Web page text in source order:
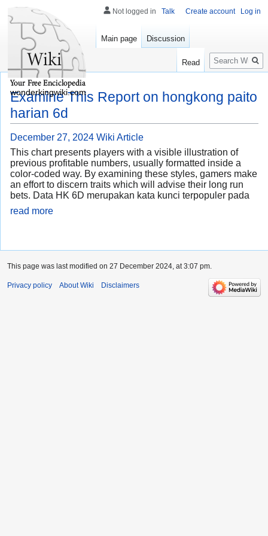
Examine This Report on hongkong paito
harian 6d
December 27, 2024 Wiki Article
This chart presents players with a visible illustration of
previous profitable numbers, usually formatted inside a
color-coded way. By examining these styles, gamers make
an effort to discern traits which will advise their long run
bets. Data HK 6D merupakan kata kunci terpopuler pada
read more
Not logged in Talk Create account Log in
Main page Discussion
Read
Search
wonderkingwiki.com
This page was last modified on 27 December 2024, at 3:07 pm.
Privacy policy About Wiki Disclaimers